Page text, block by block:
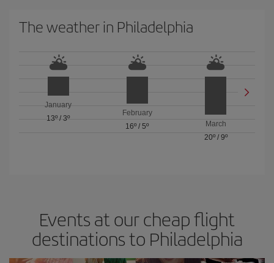
The weather in Philadelphia
January
13º /3º
February
16º / 5º
March
20º/ 9º
Events at our cheap flight
destinations to Philadelphia